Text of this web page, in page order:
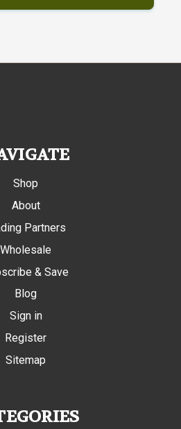
Shop
About
Partners
Wholesale
& Save
Blog
Sign in
Register
Sitemap